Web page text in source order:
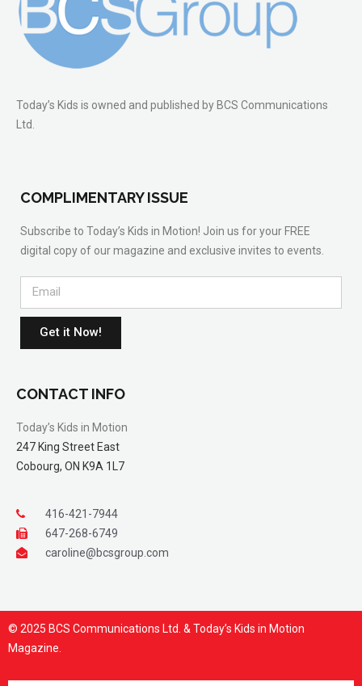
Today’s Kids is owned and published by BCS Communications
Ltd.
COMPLIMENTARY ISSUE
Subscribe to Today’s Kids in Motion! Join us for your FREE
digital copy of our magazine and exclusive invites to events.
Get it Now!
CONTACT INFO
Today’s Kids in Motion
247 King Street East
Cobourg, ON K9A 1L7
416-421-7944
647-268-6749
caroline@bcsgroup.com
© 2025 BCS Communications Ltd. & Today’s Kids in Motion
Magazine.